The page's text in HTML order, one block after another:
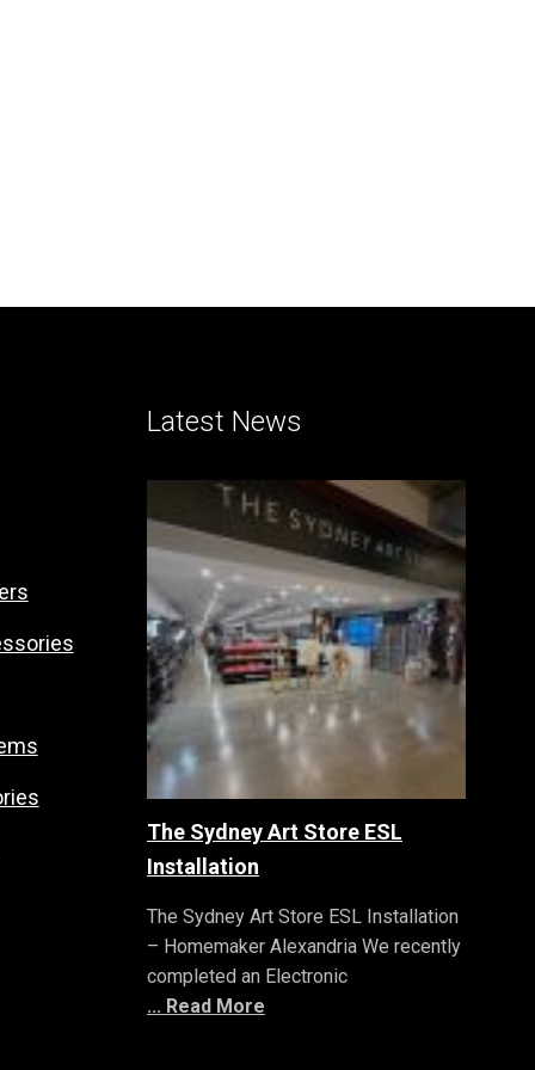
Latest News
The Sydney Art Store ESL
Installation
The Sydney Art Store ESL Installation
– Homemaker Alexandria We recently
completed an Electronic
... Read More